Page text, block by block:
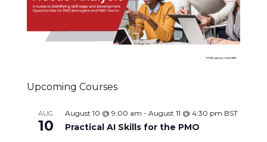
Upcoming Courses
AUG
10
August 10 @ 9:00 am - August 11 @ 4:30 pm BST
Practical AI Skills for the PMO